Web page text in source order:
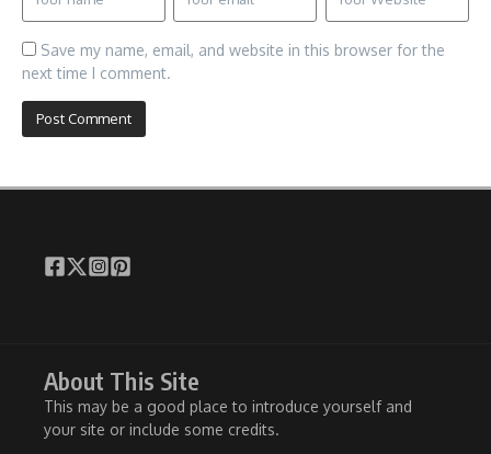
Save my name, email, and website in this browser for the
next time I comment.
About This Site
This may be a good place to introduce yourself and
your site or include some credits.